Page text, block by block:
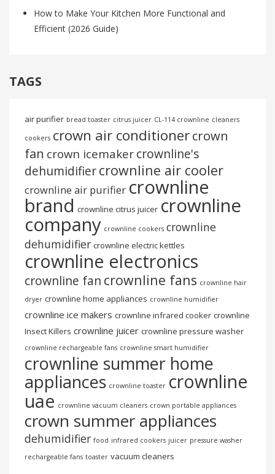
How to Make Your Kitchen More Functional and
Efficient (2026 Guide)
TAGS
air purifier bread toaster citrus juicer CL-114 crownline cleaners
cookers crown air conditionercrown
fan crown icemaker crownline's
dehumidifiercrownline air cooler
crownline air purifier crownline
brand crownline citrus juicer crownline
company crownline cookers crownline
dehumidifier crownline electric kettles
crownline electronics
crownline fan crownline fans crownline hair
dryer crownline home appliances crownline humidifier
crownline ice makers crownline infrared cooker crownline
Insect Killers crownline juicer crownline pressure washer
crownline rechargeable fans crownline smart humidifier
crownline summer home
appliances crownline toaster crownline
uae crownline vacuum cleaners crown portable appliances
crown summer appliances
dehumidifier food infrared cookers juicer pressure washer
rechargeable fans toaster vacuum cleaners